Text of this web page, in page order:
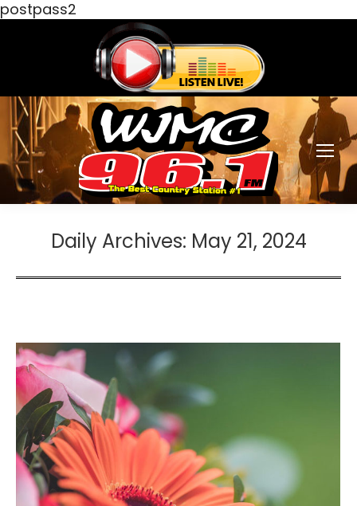
postpass2
Daily Archives: May 21, 2024